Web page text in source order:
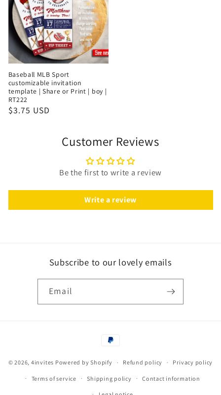
Baseball MLB Sport
customizable invitation
template | Share or Print | boy |
RT222
$3.75 USD
Customer Reviews
Be the first to write a review
Write a review
Subscribe to our lovely emails
Email
Payment
© 2026, 4invites Powered by Shopify Refund policy Privacy policy
Terms of service Shipping policy Contact information